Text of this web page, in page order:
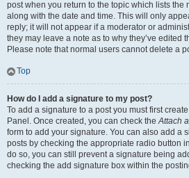
post when you return to the topic which lists the
along with the date and time. This will only
reply; it will not appear if a moderator or
they may leave a note as to why they’ve edited
Please note that normal users cannot delete a
Top
How do I add a signature to my post?
To add a signature to a post you must first
Panel. Once created, you can check theAttach
form to add your signature. You can also add a
posts by checking the appropriate radio button
do so, you can still prevent a signature being
checking the add signature box within the